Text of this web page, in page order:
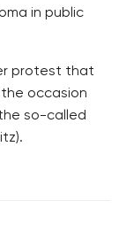
in public
protest that
occasion
so-called